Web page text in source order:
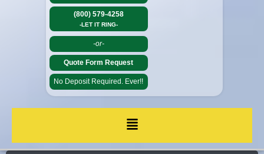
(800) 579-4258
-LET IT RING-
-or-
Quote Form Request
No Deposit Required. Ever!!